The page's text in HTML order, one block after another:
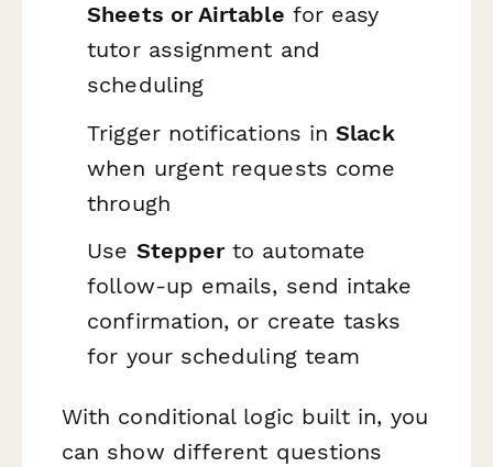
Sheets or Airtable for easy
tutor assignment and
scheduling
Trigger notifications inSlack
when urgent requests come
through
Use Stepperto automate
follow-up emails, send intake
confirmation, or create tasks
for your scheduling team
With conditional logic built in, you
can show different questions